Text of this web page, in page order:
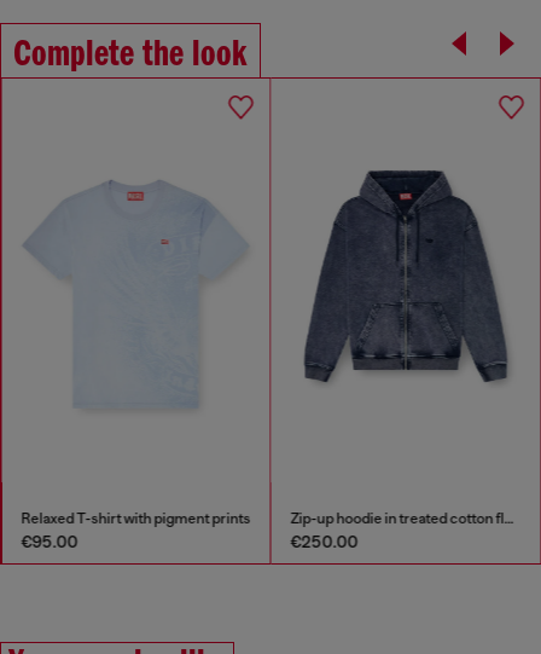
Complete the look
Relaxed T-shirt with pigment prints
€95.00
Zip-up hoodie in treated cotton fleece
€250.00